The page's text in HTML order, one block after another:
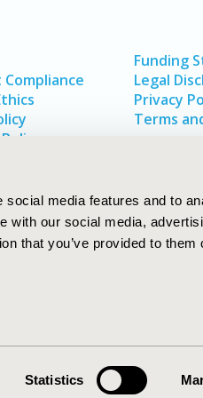
media features and to
with our social media,
that you’ve provided to them
Statistics
Funding
Legal
Privacy
Terms